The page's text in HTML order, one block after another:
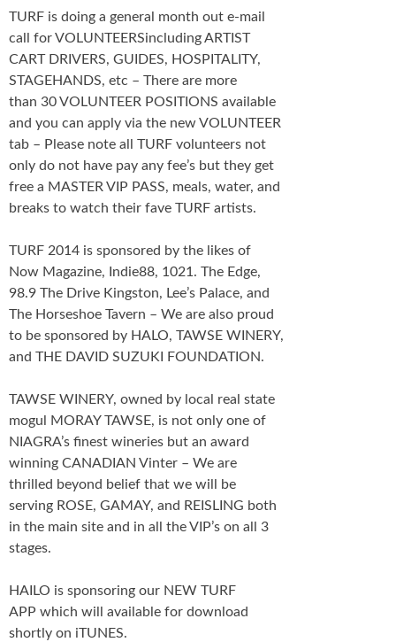
TURF is doing a general month out e-mail
call for VOLUNTEERSincluding ARTIST
CART DRIVERS, GUIDES, HOSPITALITY,
STAGEHANDS, etc – There are more
than 30 VOLUNTEER POSITIONS available
and you can apply via the new VOLUNTEER
tab – Please note all TURF volunteers not
only do not have pay any fee’s but they get
free a MASTER VIP PASS, meals, water, and
breaks to watch their fave TURF artists.
TURF 2014 is sponsored by the likes of
Now Magazine, Indie88, 1021. The Edge,
98.9 The Drive Kingston, Lee’s Palace, and
The Horseshoe Tavern – We are also proud
to be sponsored by HALO, TAWSE WINERY,
and THE DAVID SUZUKI FOUNDATION.
TAWSE WINERY, owned by local real state
mogul MORAY TAWSE, is not only one of
NIAGRA’s finest wineries but an award
winning CANADIAN Vinter – We are
thrilled beyond belief that we will be
serving ROSE, GAMAY, and REISLING both
in the main site and in all the VIP’s on all 3
stages.
HAILO is sponsoring our NEW TURF
APP which will available for download
shortly on iTUNES.